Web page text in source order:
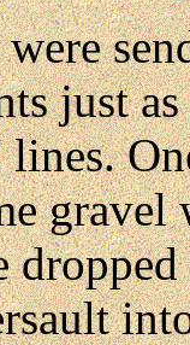
just
gravel